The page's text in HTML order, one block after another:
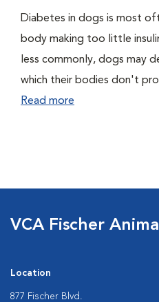
Diabetes in dogs is most
body making too little
less commonly, dogs may
which their bodies don't
Read more
VCA Fischer
Location
877 Fischer Blvd.